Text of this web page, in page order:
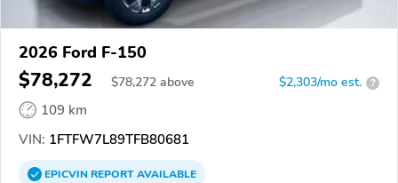
2026 Ford F-150
$78,272 $78,272 above $2,303/mo est. ?
109 km
VIN: 1FTFW7L89TFB80681
EPICVINREPORTAVAILABLE